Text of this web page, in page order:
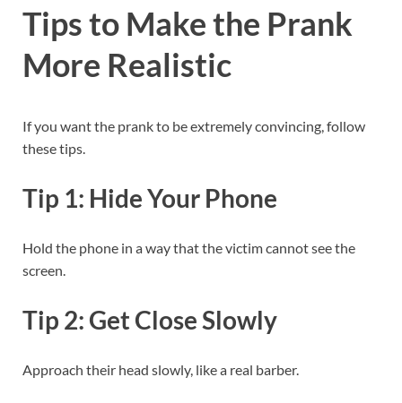
Tips to Make the Prank
More Realistic
If you want the prank to be extremely convincing, follow
these tips.
Tip 1: Hide Your Phone
Hold the phone in a way that the victim cannot see the
screen.
Tip 2: Get Close Slowly
Approach their head slowly, like a real barber.